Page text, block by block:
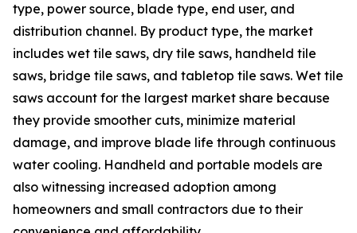
type, power source, blade type, end user, and
distribution channel. By product type, the market
includes wet tile saws, dry tile saws, handheld tile
saws, bridge tile saws, and tabletop tile saws. Wet tile
saws account for the largest market share because
they provide smoother cuts, minimize material
damage, and improve blade life through continuous
water cooling. Handheld and portable models are
also witnessing increased adoption among
homeowners and small contractors due to their